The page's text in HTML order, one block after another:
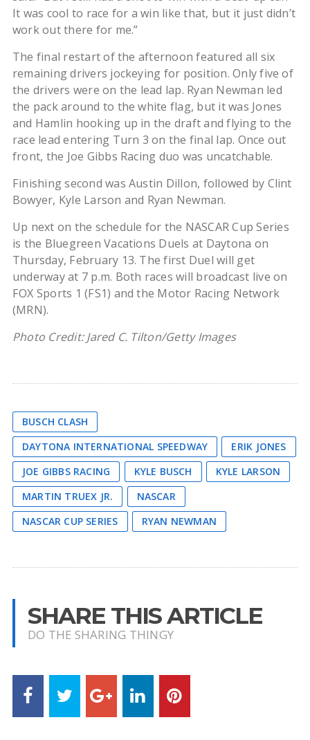
It was cool to race for a win like that, but it just didn’t
work out there for me.”
The final restart of the afternoon featured all six
remaining drivers jockeying for position. Only five of
the drivers were on the lead lap. Ryan Newman led
the pack around to the white flag, but it was Jones
and Hamlin hooking up in the draft and flying to the
race lead entering Turn 3 on the final lap. Once out
front, the Joe Gibbs Racing duo was uncatchable.
Finishing second was Austin Dillon, followed by Clint
Bowyer, Kyle Larson and Ryan Newman.
Up next on the schedule for the NASCAR Cup Series
is the Bluegreen Vacations Duels at Daytona on
Thursday, February 13. The first Duel will get
underway at 7 p.m. Both races will broadcast live on
FOX Sports 1 (FS1) and the Motor Racing Network
(MRN).
Photo Credit: Jared C. Tilton/Getty Images
BUSCH CLASH
DAYTONA INTERNATIONAL SPEEDWAY
ERIK JONES
JOE GIBBS RACING
KYLE BUSCH
KYLE LARSON
MARTIN TRUEX JR.
NASCAR
NASCAR CUP SERIES
RYAN NEWMAN
SHARE THIS ARTICLE
DO THE SHARING THINGY